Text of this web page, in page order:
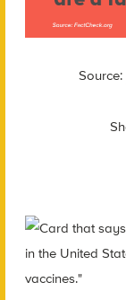
Source: